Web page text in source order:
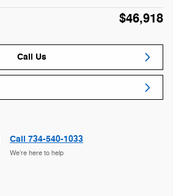
$46,918
Call Us
Call 734-540-1033
We’re here to help